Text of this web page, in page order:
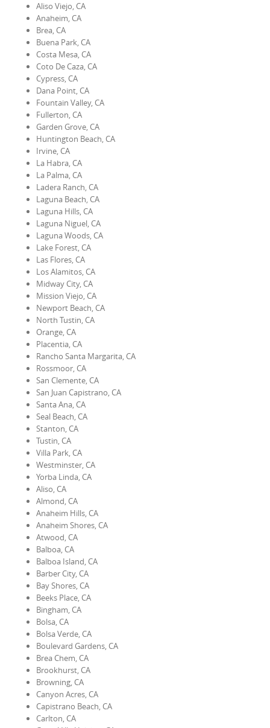
Aliso Viejo, CA
Anaheim, CA
Brea, CA
Buena Park, CA
Costa Mesa, CA
Coto De Caza, CA
Cypress, CA
Dana Point, CA
Fountain Valley, CA
Fullerton, CA
Garden Grove, CA
Huntington Beach, CA
Irvine, CA
La Habra, CA
La Palma, CA
Ladera Ranch, CA
Laguna Beach, CA
Laguna Hills, CA
Laguna Niguel, CA
Laguna Woods, CA
Lake Forest, CA
Las Flores, CA
Los Alamitos, CA
Midway City, CA
Mission Viejo, CA
Newport Beach, CA
North Tustin, CA
Orange, CA
Placentia, CA
Rancho Santa Margarita, CA
Rossmoor, CA
San Clemente, CA
San Juan Capistrano, CA
Santa Ana, CA
Seal Beach, CA
Stanton, CA
Tustin, CA
Villa Park, CA
Westminster, CA
Yorba Linda, CA
Aliso, CA
Almond, CA
Anaheim Hills, CA
Anaheim Shores, CA
Atwood, CA
Balboa, CA
Balboa Island, CA
Barber City, CA
Bay Shores, CA
Beeks Place, CA
Bingham, CA
Bolsa, CA
Bolsa Verde, CA
Boulevard Gardens, CA
Brea Chem, CA
Brookhurst, CA
Browning, CA
Canyon Acres, CA
Capistrano Beach, CA
Carlton, CA